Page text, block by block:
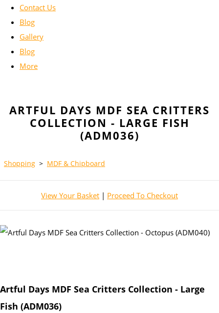
Contact Us
Blog
Gallery
Blog
More
ARTFUL DAYS MDF SEA CRITTERS
COLLECTION - LARGE FISH
(ADM036)
Shopping > MDF & Chipboard
View Your Basket | Proceed To Checkout
Artful Days MDF Sea Critters Collection - Large
Fish (ADM036)